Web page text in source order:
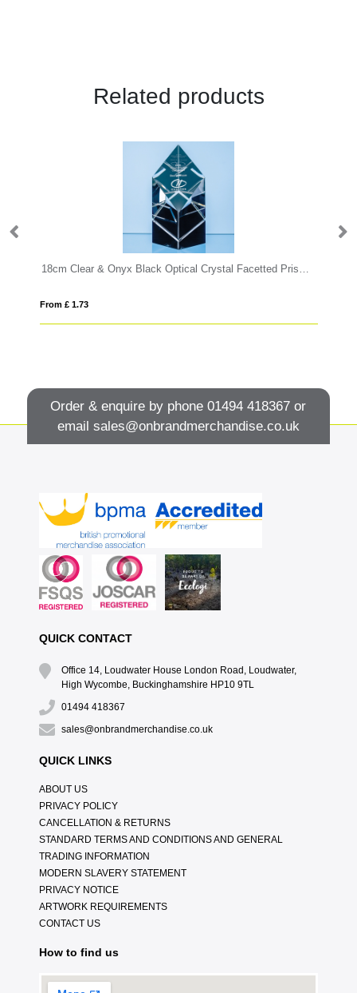
Related products
From £ 1.73
Order & enquire by phone01494 418367 or
email sales@onbrandmerchandise.co.uk
QUICK CONTACT
Office 14, Loudwater House London Road, Loudwater,
High Wycombe, Buckinghamshire HP10 9TL
01494 418367
sales@onbrandmerchandise.co.uk
QUICK LINKS
ABOUT US
PRIVACY POLICY
CANCELLATION & RETURNS
STANDARD TERMS AND CONDITIONS AND GENERAL
TRADING INFORMATION
MODERN SLAVERY STATEMENT
PRIVACY NOTICE
ARTWORK REQUIREMENTS
CONTACT US
How to find us